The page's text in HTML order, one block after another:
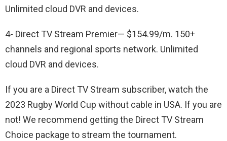
Unlimited cloud DVR and devices.
4- Direct TV Stream Premier— $154.99/m. 150+
channels and regional sports network. Unlimited
cloud DVR and devices.
If you are a Direct TV Stream subscriber, watch the
2023 Rugby World Cup without cable in USA. If you are
not! We recommend getting the Direct TV Stream
Choice package to stream the tournament.